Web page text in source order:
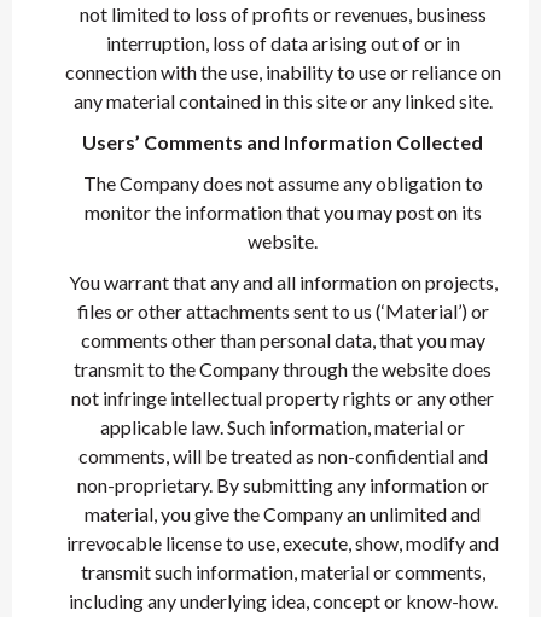
not limited to loss of profits or revenues, business
interruption, loss of data arising out of or in
connection with the use, inability to use or reliance on
any material contained in this site or any linked site.
Users’ Comments and Information Collected
The Company does not assume any obligation to
monitor the information that you may post on its
website.
You warrant that any and all information on projects,
files or other attachments sent to us (‘Material’) or
comments other than personal data, that you may
transmit to the Company through the website does
not infringe intellectual property rights or any other
applicable law. Such information, material or
comments, will be treated as non-confidential and
non-proprietary. By submitting any information or
material, you give the Company an unlimited and
irrevocable license to use, execute, show, modify and
transmit such information, material or comments,
including any underlying idea, concept or know-how.